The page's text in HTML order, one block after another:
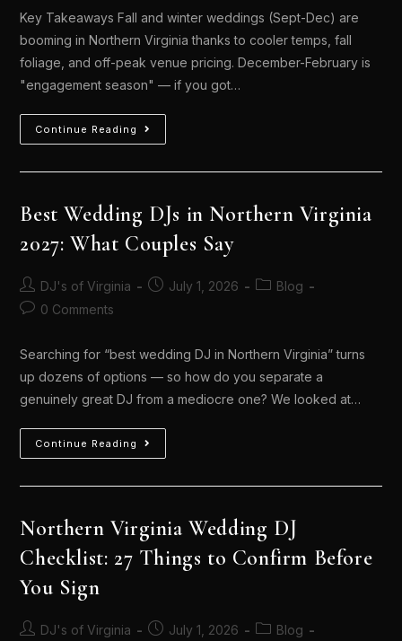
Key Takeaways Fall and winter weddings (Sept-Dec) are
booming in Northern Virginia thanks to cooler temps, fall
foliage, and off-peak venue pricing. December-February is
"engagement season" — if you got…
Continue Reading
Best Wedding DJs in Northern Virginia
2027: What Couples Say
DJ's of Virginia July 1, 2026
Blog
0 Comments
Searching for “best wedding DJ in Northern Virginia” turns
up dozens of options — so how do you separate a
genuinely great DJ from a mediocre one? We looked at…
Continue Reading
Northern Virginia Wedding DJ
Checklist: 27 Things to Confirm Before
You Sign
DJ's of Virginia July 1, 2026 Blog